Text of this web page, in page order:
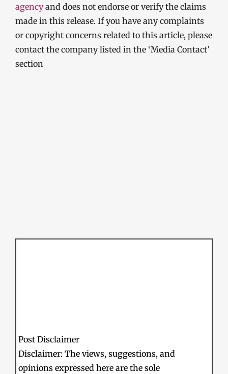
agencyand does not endorse or verify the claims
made in this release. If you have any complaints
or copyright concerns related to this article, please
contact the company listed in the ‘Media Contact’
section
Post Disclaimer
Disclaimer: The views, suggestions, and
opinions expressed here are the sole